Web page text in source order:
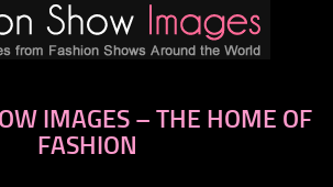
IMAGES – THE HOME OF
FASHION